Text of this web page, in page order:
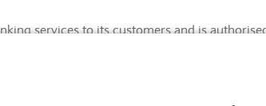
services to its customers and is